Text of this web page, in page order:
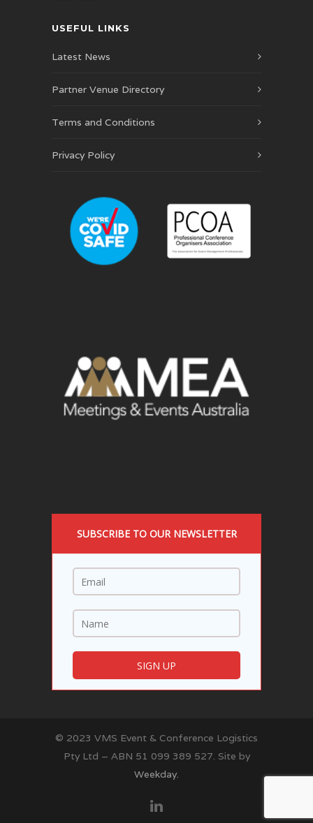
USEFUL LINKS
Latest News
Partner Venue Directory
Terms and Conditions
Privacy Policy
SUBSCRIBE TO OUR NEWSLETTER
© 2023 VMS Event & Conference Logistics
Pty Ltd – ABN 51 099 389 527. Site by
Weekday.